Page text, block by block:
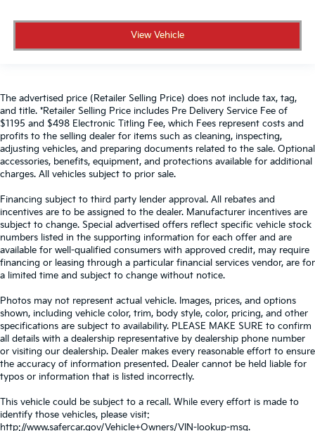
View Vehicle
The advertised price (Retailer Selling Price) does not include tax, tag,
and title. *Retailer Selling Price includes Pre Delivery Service Fee of
$1195 and $498 Electronic Titling Fee, which Fees represent costs and
profits to the selling dealer for items such as cleaning, inspecting,
adjusting vehicles, and preparing documents related to the sale. Optional
accessories, benefits, equipment, and protections available for additional
charges. All vehicles subject to prior sale.
Financing subject to third party lender approval. All rebates and
incentives are to be assigned to the dealer. Manufacturer incentives are
subject to change. Special advertised offers reflect specific vehicle stock
numbers listed in the supporting information for each offer and are
available for well-qualified consumers with approved credit, may require
financing or leasing through a particular financial services vendor, are for
a limited time and subject to change without notice.
Photos may not represent actual vehicle. Images, prices, and options
shown, including vehicle color, trim, body style, color, pricing, and other
specifications are subject to availability. PLEASE MAKE SURE to confirm
all details with a dealership representative by dealership phone number
or visiting our dealership. Dealer makes every reasonable effort to ensure
the accuracy of information presented. Dealer cannot be held liable for
typos or information that is listed incorrectly.
This vehicle could be subject to a recall. While every effort is made to
identify those vehicles, please visit:
http://www.safercar.gov/Vehicle+Owners/VIN-lookup-msg.